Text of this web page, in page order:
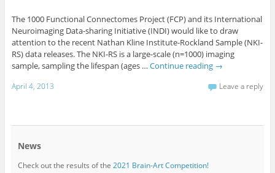
The 1000 Functional Connectomes Project (FCP) and its International
Neuroimaging Data-sharing Initiative (INDI) would like to draw
attention to the recent Nathan Kline Institute-Rockland Sample (NKI-
RS) data releases. The NKI-RS is a large-scale (n=1000) imaging
sample, sampling the lifespan (ages … Continue reading →
April 4, 2013 Leave a reply
News
Check out the results of the 2021 Brain-Art Competition!